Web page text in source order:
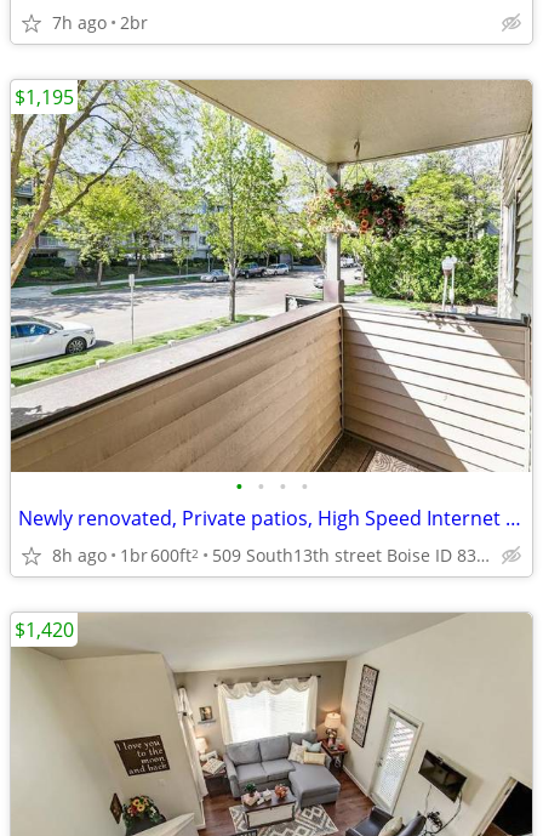
7h ago 2br
• • • •
Newly renovated, Private patios, High Speed Internet Access
8h ago 1br600ft2 509 South13th street Boise ID 83702
$1,195
$1,420